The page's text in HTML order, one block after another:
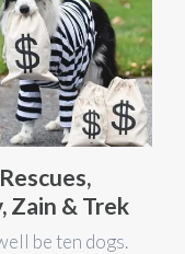
Zain & Trek
be ten dogs.